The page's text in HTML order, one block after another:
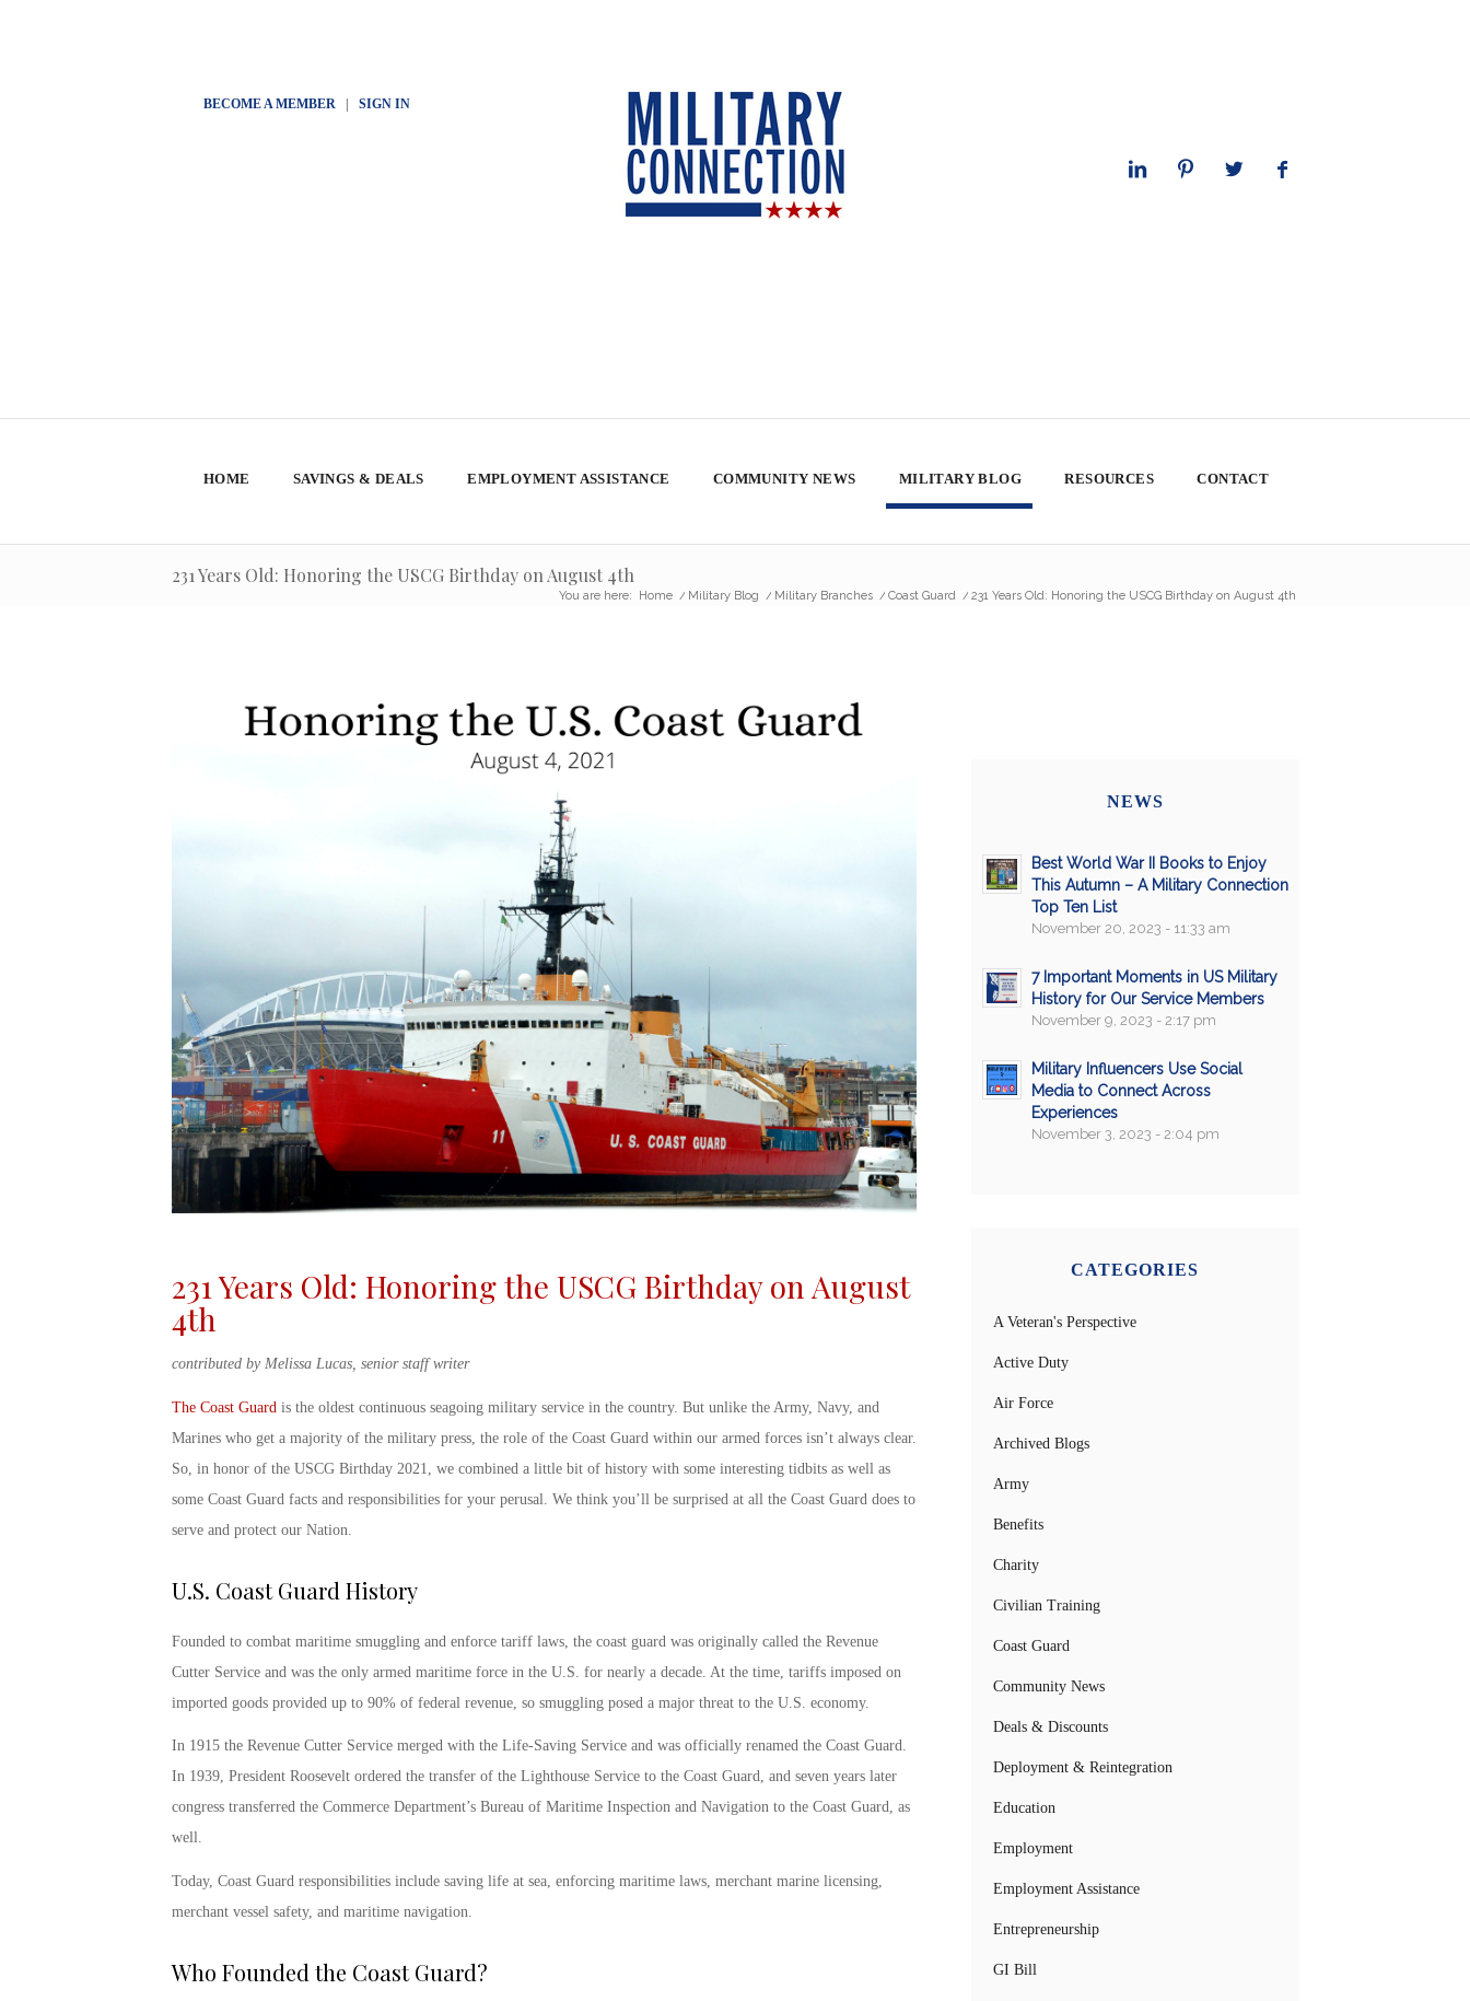
BECOME A MEMBER| SIGN IN
HOME SAVINGS & DEALS EMPLOYMENT ASSISTANCE COMMUNITY NEWS MILITARY BLOG RESOURCES CONTACT
231 Years Old: Honoring the USCG Birthday on August 4th
You are here: Home / Military Blog / Military Branches / Coast Guard / 231 Years Old: Honoring the USCG Birthday on August 4th
231 Years Old: Honoring the USCG Birthdayon August
4th
contributed by Melissa Lucas, senior staff writer
The Coast Guard is the oldest continuous seagoing military service in the country. But unlike the Army, Navy, and
Marines who get a majority of the military press, the role of the Coast Guard within our armed forces isn’t always clear.
So, in honor of the USCG Birthday 2021 , we combined a little bit of history with some interesting tidbits as well as
some Coast Guard facts and responsibilitiesfor your perusal. We think you’ll be surprised at all the Coast Guard does to
serve and protect our Nation.
U.S. Coast Guard History
Founded to combat maritime smuggling and enforce tariff laws, the coast guard was originally called the Revenue
Cutter Service and was the only armed maritime force in the U.S. for nearly a decade. At the time, tariffs imposed on
imported goods provided up to 90% of federal revenue, so smuggling posed a major threat to the U.S. economy.
In 1915 the Revenue Cutter Service merged with the Life-Saving Service and was officially renamed the Coast Guard.
In 1939, President Roosevelt ordered the transfer of the Lighthouse Service to the Coast Guard, and seven years later
congress transferred the Commerce Department’s Bureau of Maritime Inspection and Navigation to the Coast Guard, as
well.
Today, Coast Guard responsibilities include saving life at sea, enforcing maritime laws, merchant marine licensing,
merchant vessel safety, and maritime navigation.
Who Founded the Coast Guard?
NEWS
Best World War II Books to Enjoy
This Autumn – A Military Connection
Top Ten List
November 20, 2023 - 11:33 am
7 Important Moments in US Military
History for Our Service Members
November 9, 2023 - 2:17 pm
Military Influencers Use Social
Media to Connect Across
Experiences
November 3, 2023 - 2:04 pm
CATEGORIES
A Veteran's Perspective
Active Duty
Air Force
Archived Blogs
Army
Benefits
Charity
Civilian Training
Coast Guard
Community News
Deals & Discounts
Deployment & Reintegration
Education
Employment
Employment Assistance
Entrepreneurship
GI Bill